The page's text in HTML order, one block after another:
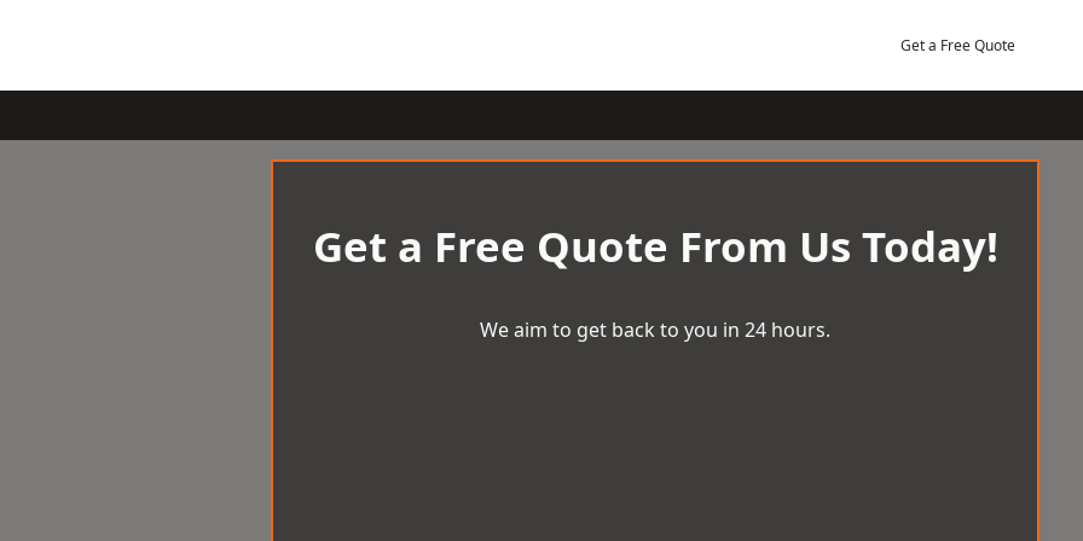
Get a Free Quote
Get a Free Quote From Us Today!
We aim to get back to you in 24 hours.